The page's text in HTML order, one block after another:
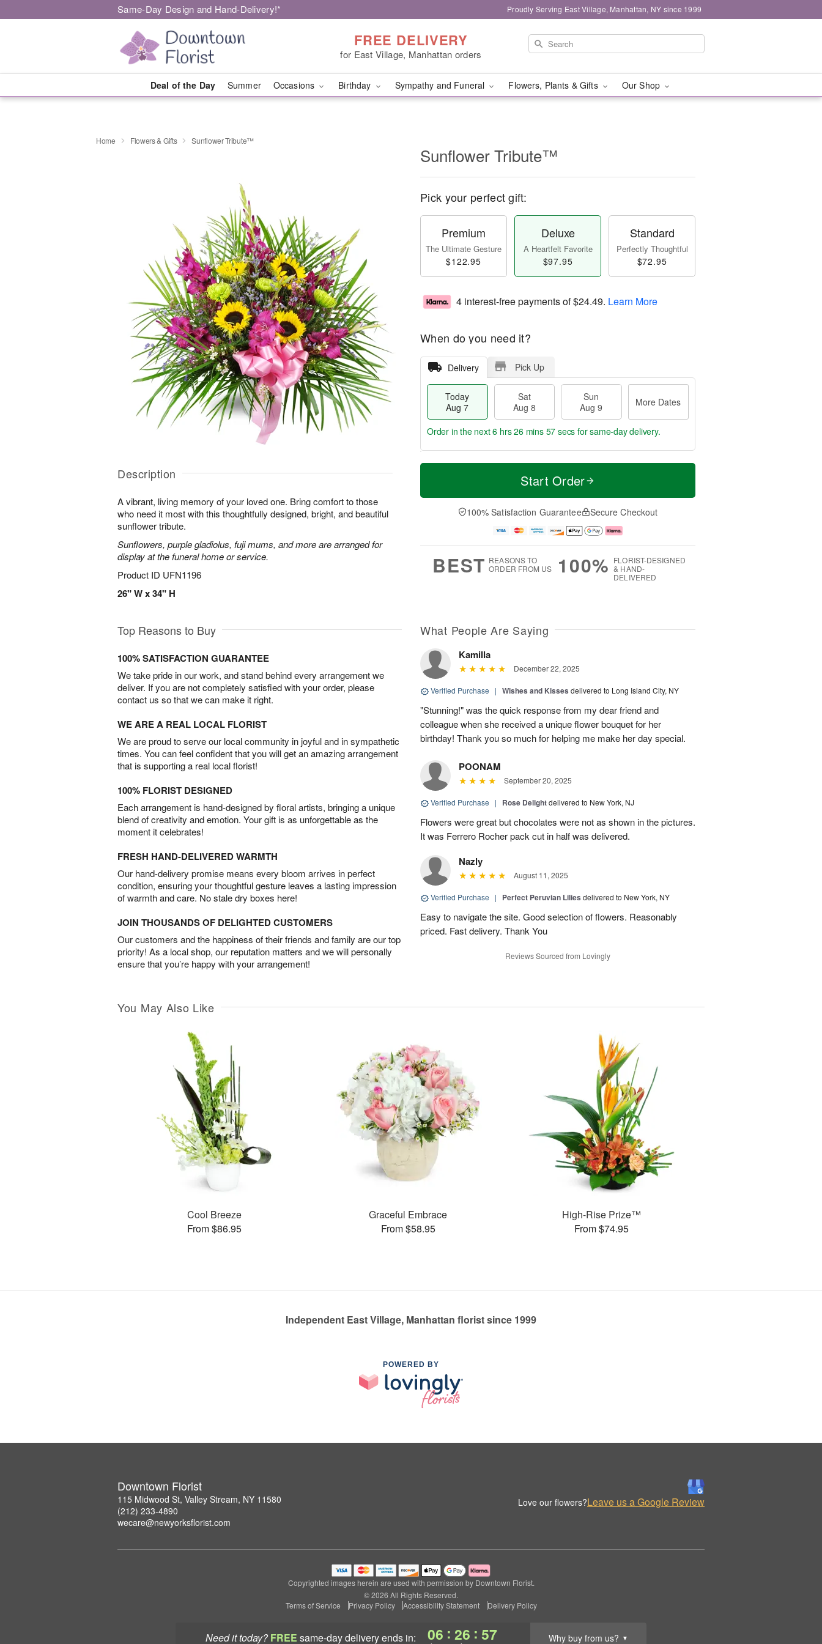
Same-Day Design and Hand-Delivery!* Proudly Serving East Village, Manhattan, NY since 1999
FREE DELIVERY
for East Village, Manhattan orders
Deal of the Day Summer Occasions Birthday Sympathy and Funeral Flowers, Plants & Gifts Our Shop
Need it today? FREE same-day deliveryends in: 06 : 26 : 56 Why buy from us? ▼
Home Flowers & Gifts Sunflower Tribute™
Description
A vibrant, living memory of your loved one. Bring comfort to those
who need it most with this thoughtfully designed, bright, and beautiful
sunflower tribute.
Sunflowers, purple gladiolus, fuji mums, and more are arranged for
display at the funeral home or service.
Product ID UFN1196
26" W x 34" H
Sunflower Tribute™
Pick your perfect gift:
Premium
The Ultimate Gesture
$122.95
Deluxe
A Heartfelt Favorite
$97.95
Standard
Perfectly Thoughtful
$72.95
4 interest-free payments of$24.49. Learn More
When do you need it?
Delivery Pick Up
Today
Aug 7
Sat
Aug 8
Sun
Aug 9
More Dates
T
a
t
n
A
u
M
e
D
a
Order in the next6 hrs 26 mins 56 secs for same-day delivery.
Start Order
100% Satisfaction Guarantee Secure Checkout
BEST REASONS TO
ORDER FROM US
100% FLORIST-DESIGNED
& HAND-
DELIVERED
Top Reasons to Buy
100% SATISFACTION GUARANTEE
We take pride in our work, and stand behind every arrangement we
deliver. If you are not completely satisfied with your order, please
contact us so that we can make it right.
WE ARE A REAL LOCAL FLORIST
We are proud to serve our local community in joyful and in sympathetic
times. You can feel confident that you will get an amazing arrangement
that is supporting a real local florist!
100% FLORIST DESIGNED
Each arrangement is hand-designed by floral artists, bringing a unique
blend of creativity and emotion. Your gift is as unforgettable as the
moment it celebrates!
FRESH HAND-DELIVERED WARMTH
Our hand-delivery promise means every bloom arrives in perfect
condition, ensuring your thoughtful gesture leaves a lasting impression
of warmth and care. No stale dry boxes here!
JOIN THOUSANDS OF DELIGHTED CUSTOMERS
Our customers and the happiness of their friends and family are our top
priority! As a local shop, our reputation matters and we will personally
ensure that you’re happy with your arrangement!
What People Are Saying
Kamilla
December 22, 2025
Verified Purchase | Wishes and Kisses delivered to Long Island City, NY
"Stunning!" was the quick response from my dear friend and
colleague when she received a unique flower bouquet for her
birthday! Thank you so much for helping me make her day special.
POONAM
September 20, 2025
Verified Purchase | Rose Delightdelivered to New York, NJ
Flowers were great but chocolates were not as shown in the pictures.
It was Ferrero Rocher pack cut in half was delivered.
Nazly
August 11, 2025
Verified Purchase | Perfect Peruvian Lilies delivered to New York, NY
Easy to navigate the site. Good selection of flowers. Reasonably
priced. Fast delivery. Thank You
Reviews Sourced from Lovingly
You May Also Like
Cool Breeze
From $86.95
Graceful Embrace
From $58.95
High-Rise Prize™
From $74.95
Independent East Village, Manhattan florist since 1999
POWERED BY
Downtown Florist
115 Midwood St, Valley Stream, NY 11580
(212) 233-4890
wecare@newyorksflorist.com
Love our flowers?Leave us a Google Review
Copyrighted images herein are used with permission by Downtown Florist.
© 2026 All Rights Reserved.
Terms of Service
Privacy Policy Accessibility Statement Delivery Policy